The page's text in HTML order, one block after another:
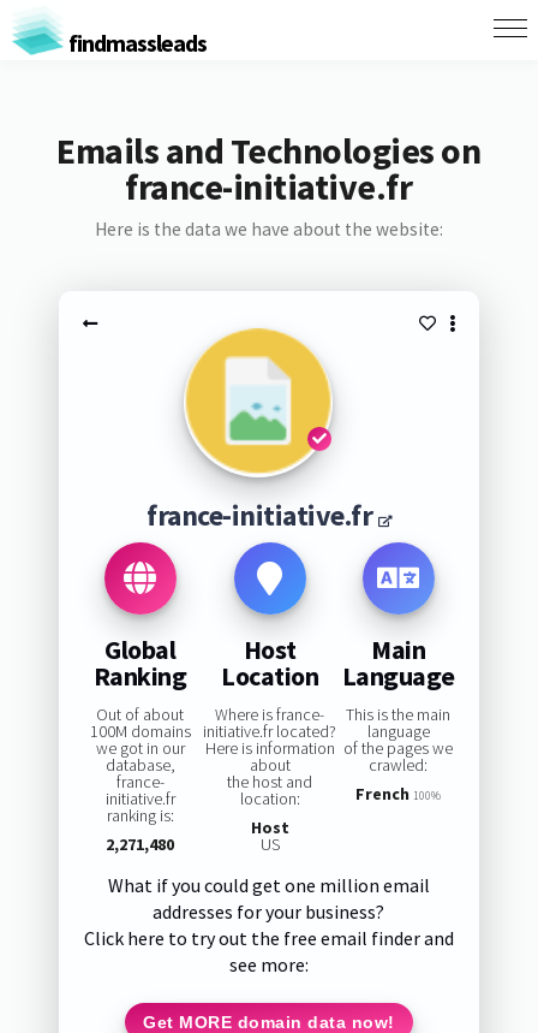
findmassleads
Emails and Technologies on
france-initiative.fr
Here is the data we have about the website:
france-initiative.fr
Global
Ranking
Out of about
100M domains
we got in our
database,
france-
initiative.fr
ranking is:
2,271,480
Host
Location
Where is france-
initiative.fr located?
Here is information
about
the host and
location:
Host
US
Main
Language
This is the main
language
of the pages we
crawled:
French 100%
What if you could get one million email
addresses for your business?
Click here to try out the free email finder and
see more:
Get MORE domain data now!